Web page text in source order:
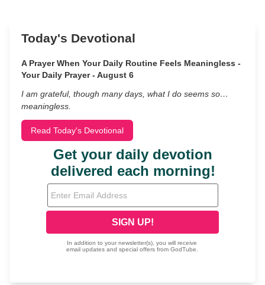
Today's Devotional
A Prayer When Your Daily Routine Feels Meaningless -
Your Daily Prayer - August 6
I am grateful, though many days, what I do seems so…
meaningless.
Read Today's Devotional